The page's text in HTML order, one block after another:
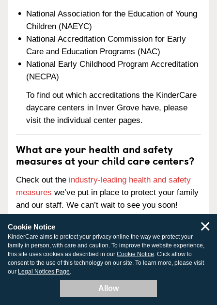
National Association for the Education of Young
Children (NAEYC)
National Accreditation Commission for Early
Care and Education Programs (NAC)
National Early Childhood Program Accreditation
(NECPA)
To find out which accreditations the KinderCare
daycare centers in Inver Grove have, please
visit the individual center pages.
What are your health and safety
measures at your child care centers?
Check out the industry-leading health and safety
measures we’ve put in place to protect your family
and our staff. We can’t wait to see you soon!
Chat with us
Cookie Notice
KinderCare aims to protect your privacy online the way we protect your
family in person, with care and caution. To improve the website experience,
this site uses cookies as described in our Cookie Notice. Click allow to
consent to the use of this technology on our site. To learn more, please visit
our Legal Notices Page.
Allow
×